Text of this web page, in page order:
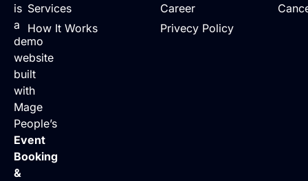
is
a
demo
website
built
with
Mage
People’s
Event
Booking
&
Services
How It Works
Career
Privecy Policy